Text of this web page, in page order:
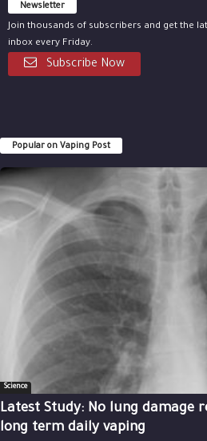
Newsletter
Join thousands of subscribers and get the
inbox every Friday.
Subscribe Now
Popular on Vaping Post
Science
Latest Study: No lung damage
long term daily vaping